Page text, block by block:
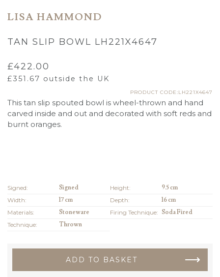
LISA HAMMOND
TAN SLIP BOWL LH221X4647
£422.00
£351.67 outside the UK
PRODUCT CODE:LH221X4647
This tan slip spouted bowl is wheel-thrown and hand
carved inside and out and decorated with soft reds and
burnt oranges.
Signed: Signed Height:
9.5 cm
Width:
17 cm Depth:
16 cm
Materials:
Stoneware Firing Technique: Soda Fired
Technique:
Thrown
ADD TO BASKET